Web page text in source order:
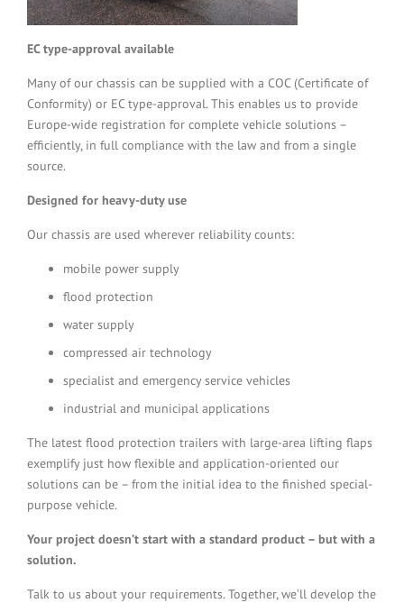
EC type-approval available
Many of our chassis can be supplied with a COC (Certificate of
Conformity) or EC type-approval. This enables us to provide
Europe-wide registration for complete vehicle solutions –
efficiently, in full compliance with the law and from a single
source.
Designed for heavy-duty use
Our chassis are used wherever reliability counts:
mobile power supply
flood protection
water supply
compressed air technology
specialist and emergency service vehicles
industrial and municipal applications
The latest flood protection trailers with large-area lifting flaps
exemplify just how flexible and application-oriented our
solutions can be – from the initial idea to the finished special-
purpose vehicle.
Your project doesn’t start with a standard product – but with a
solution.
Talk to us about your requirements. Together, we’ll develop the